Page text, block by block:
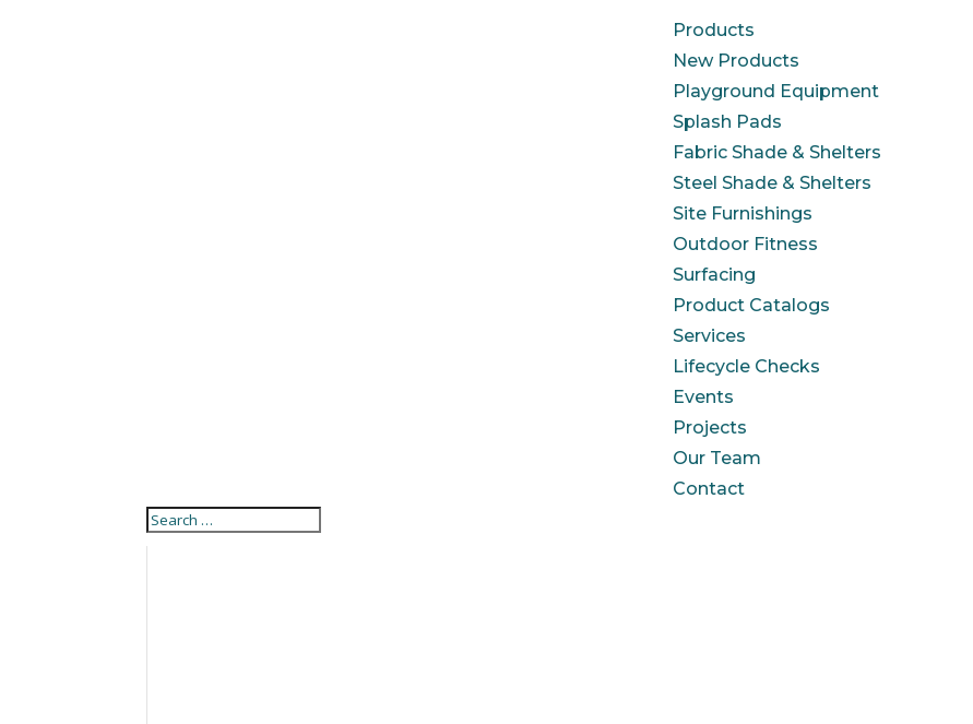
Products
New Products
Playground Equipment
Splash Pads
Fabric Shade & Shelters
Steel Shade & Shelters
Site Furnishings
Outdoor Fitness
Surfacing
Product Catalogs
Services
Lifecycle Checks
Events
Projects
Our Team
Contact